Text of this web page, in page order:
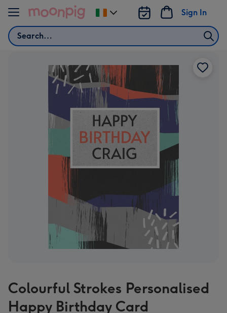
Skip to content
Search
Sign In
Change
delivery
Colourful Strokes Personalised
Happy Birthday Card